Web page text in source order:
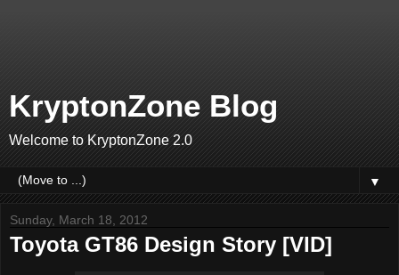
KryptonZone Blog
Welcome to KryptonZone 2.0
▼
Sunday, March 18, 2012
Toyota GT86 Design Story [VID]